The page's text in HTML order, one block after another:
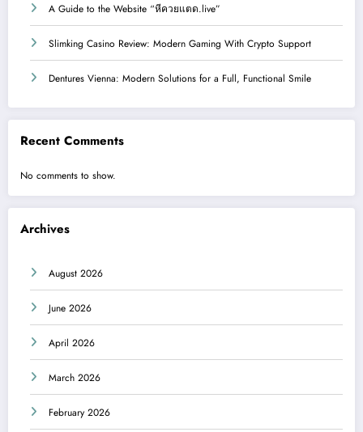
A Guide to the Website “หีควยแตด.live”
Slimking Casino Review: Modern Gaming With Crypto Support
Dentures Vienna: Modern Solutions for a Full, Functional Smile
Recent Comments
No comments to show.
Archives
August 2026
June 2026
April 2026
March 2026
February 2026